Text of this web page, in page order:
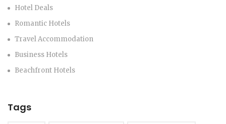
Hotel Deals
Romantic Hotels
Travel Accommodation
Business Hotels
Beachfront Hotels
Tags